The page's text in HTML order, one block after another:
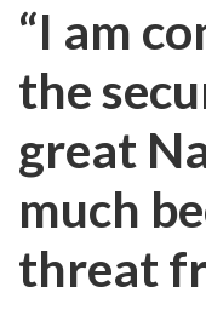
“I am
the
great
much
threat